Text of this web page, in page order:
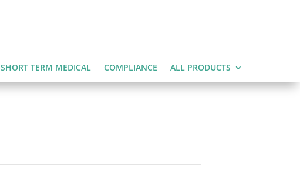
SHORT TERM MEDICAL COMPLIANCE ALL PRODUCTS